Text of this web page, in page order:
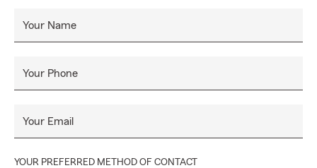
Your Name
Your Phone
Your Email
YOUR PREFERRED METHOD OF CONTACT